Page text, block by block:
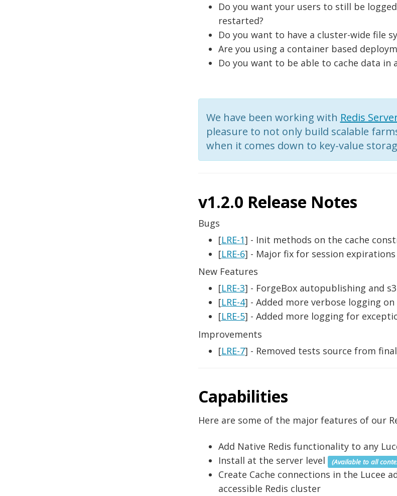
Do you want your users to still be
restarted?
Do you want to have a cluster-wide file
Are you using a container based
Do you want to be able to cache data
We have been working with Redis
pleasure to not only build scalable
when it comes down to key-value
v1.2.0 Release Notes
Bugs
[LRE-1] - Init methods on the cache
[LRE-6] - Major fix for session
New Features
[LRE-3] - ForgeBox autopublishing and
[LRE-4] - Added more verbose logging
[LRE-5] - Added more logging for
Improvements
[LRE-7] - Removed tests source from
Capabilities
Here are some of the major features of our
Add Native Redis functionality to any
Install at the server level
(Available to all
Create Cache connections in the
accessible Redis cluster